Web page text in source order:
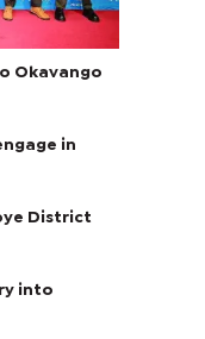
Okavango
in
District
into